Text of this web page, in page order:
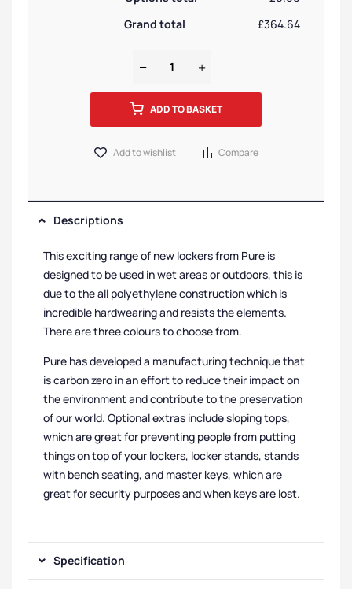
Grand total
£364.64
ADD TO BASKET
Add to wishlist Compare
Descriptions
This exciting range of new lockers from Pure is
designed to be used in wet areas or outdoors, this is
due to the all polyethylene construction which is
incredible hardwearing and resists the elements.
There are three colours to choose from.
Pure has developed a manufacturing technique that
is carbon zero in an effort to reduce their impact on
the environment and contribute to the preservation
of our world. Optional extras include sloping tops,
which are great for preventing people from putting
things on top of your lockers, locker stands, stands
with bench seating, and master keys, which are
great for security purposes and when keys are lost.
Specification